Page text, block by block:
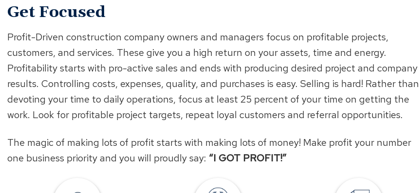
Get Focused
Profit-Driven construction company owners and managers focus on profitable projects,
customers, and services. These give you a high return on your assets, time and energy.
Profitability starts with pro-active sales and ends with producing desired project and company
results. Controlling costs, expenses, quality, and purchases is easy. Selling is hard! Rather than
devoting your time to daily operations, focus at least 25 percent of your time on getting the
work. Look for profitable project targets, repeat loyal customers and referral opportunities.
The magic of making lots of profit starts with making lots of money! Make profit your number
one business priority and you will proudly say: “I GOT PROFIT!”